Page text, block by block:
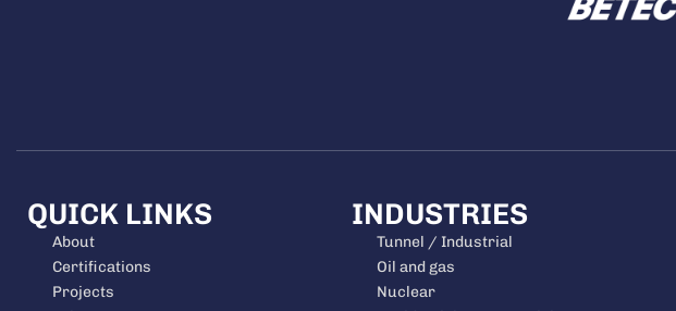
QUICK LINKS
About
Certifications
Projects
INDUSTRIES
Tunnel / Industrial
Oil and gas
Nuclear